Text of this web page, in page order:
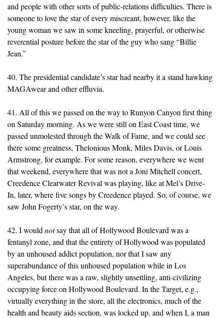
and people with other sorts of public-relations difficulties. There is
someone to love the star of every miscreant, however, like the
young woman we saw in some kneeling, prayerful, or otherwise
reverential posture before the star of the guy who sang “Billie
Jean.”
40. The presidential candidate’s star had nearby it a stand hawking
MAGAwear and other effluvia.
41. All of this we passed on the way to Runyon Canyon first thing
on Saturday morning. As we were still on East Coast time, we
passed unmolested through the Walk of Fame, and we could see
there some greatness, Thelonious Monk, Miles Davis, or Louis
Armstrong, for example. For some reason, everywhere we went
that weekend, everywhere that was not a Joni Mitchell concert,
Creedence Clearwater Revival was playing, like at Mel’s Drive-
In, later, where five songs by Creedence played. So, of course, we
saw John Fogerty’s star, on the way.
42. I would notsay that all of Hollywood Boulevard was a
fentanyl zone, and that the entirety of Hollywood was populated
by an unhoused addict population, nor that I saw any
superabundance of this unhoused population while in Los
Angeles, but there was a raw, slightly unsettling, anti-civilizing
occupying force on Hollywood Boulevard. In the Target, e.g.,
virtually everything in the store, all the electronics, much of the
health and beauty aids section, was locked up, and when I, a man